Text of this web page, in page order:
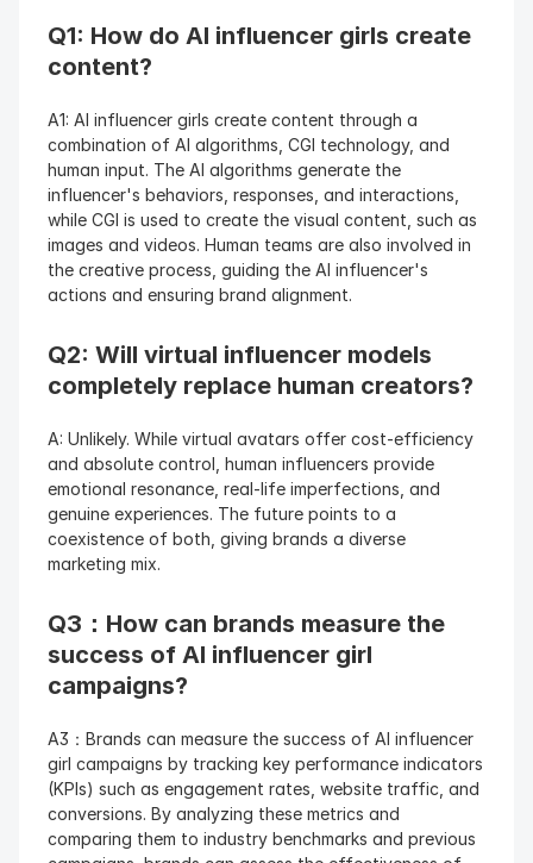
Q1: How do AI influencer girls create
content?
A1: AI influencer girls create content through a
combination of AI algorithms, CGI technology, and
human input. The AI algorithms generate the
influencer's behaviors, responses, and interactions,
while CGI is used to create the visual content, such as
images and videos. Human teams are also involved in
the creative process, guiding the AI influencer's
actions and ensuring brand alignment.
Q2: Will virtual influencer models
completely replace human creators?
A: Unlikely. While virtual avatars offer cost-efficiency
and absolute control, human influencers provide
emotional resonance, real-life imperfections, and
genuine experiences. The future points to a
coexistence of both, giving brands a diverse
marketing mix.
Q3：How can brands measure the
success of AI influencer girl
campaigns?
A3：Brands can measure the success of AI influencer
girl campaigns by tracking key performance indicators
(KPIs) such as engagement rates, website traffic, and
conversions. By analyzing these metrics and
comparing them to industry benchmarks and previous